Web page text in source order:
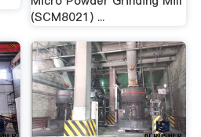
(SCM8021) ...